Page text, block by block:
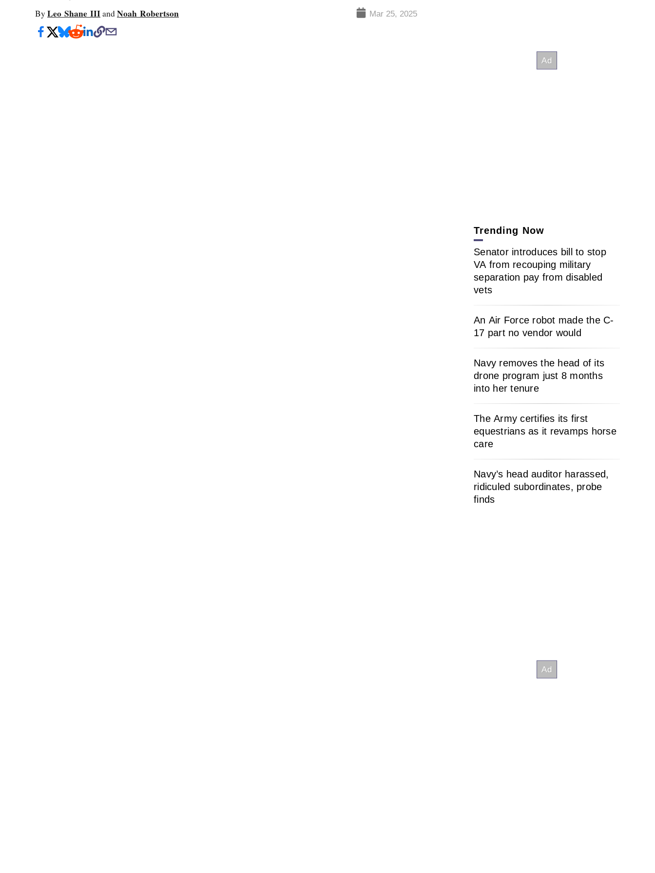
By Leo Shane IIIandNoah Robertson Mar 25, 2025
Trending Now
Senator introduces bill to stop
VA from recouping military
separation pay from disabled
vets
An Air Force robot made the C-
17 part no vendor would
Navy removes the head of its
drone program just 8 months
into her tenure
The Army certifies its first
equestrians as it revamps horse
care
Navy’s head auditor harassed,
ridiculed subordinates, probe
finds